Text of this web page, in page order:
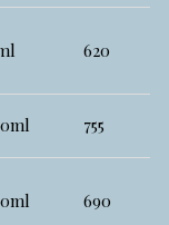
620
755
690